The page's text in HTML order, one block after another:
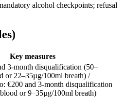
alcohol checkpoints; refusal
Key measures
3-month disqualification (50–
or 22–35µg/100ml breath) /
€200 and 3-month disqualification
or 9–35µg/100ml breath)